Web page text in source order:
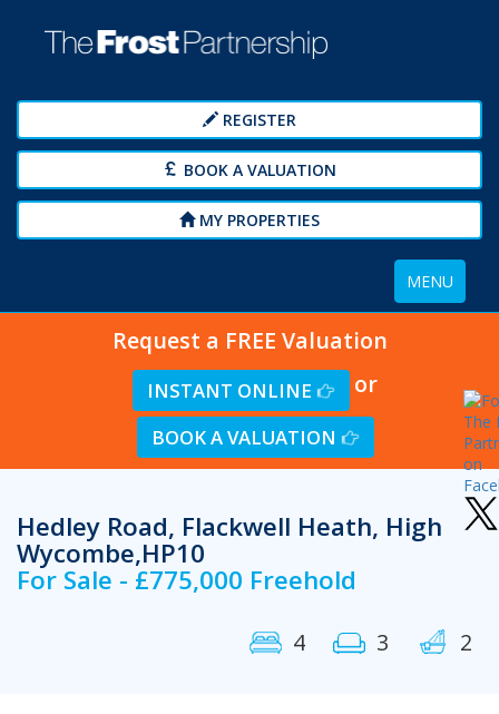
REGISTER
BOOK A VALUATION
MY PROPERTIES
Toggle
navigation
MENU
Request a FREE Valuation
INSTANT ONLINE or
BOOK A VALUATION
Hedley Road, Flackwell Heath, High
Wycombe,HP10
For Sale - £775,000 Freehold
4 3 2